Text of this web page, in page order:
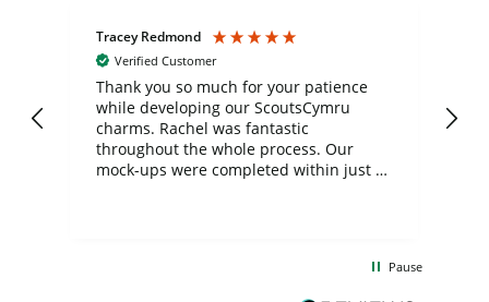
Tracey Redmond
Verified Customer
Thank you so much for your patience
while developing our ScoutsCymru
charms. Rachel was fantastic
throughout the whole process. Our
mock-ups were completed within just a
Pause